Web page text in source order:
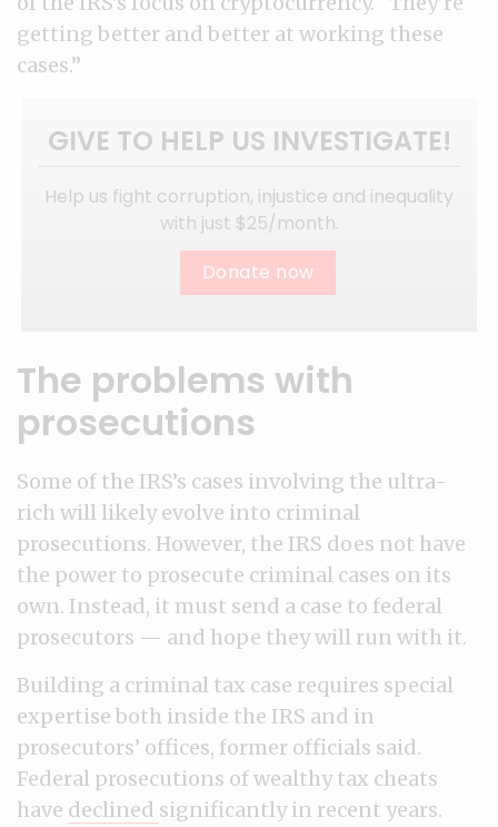
getting better and better at working these
cases.”
GIVE TO HELP US INVESTIGATE!
Help us fight corruption, injustice and inequality
with just $25/month.
Donate now
The problems with
prosecutions
Some of the IRS’s cases involving the ultra-
rich will likely evolve into criminal
prosecutions. However, the IRS does not have
the power to prosecute criminal cases on its
own. Instead, it must send a case to federal
prosecutors — and hope they will run with it.
Building a criminal tax case requires special
expertise both inside the IRS and in
prosecutors’ offices, former officials said.
Federal prosecutions of wealthy tax cheats
have declined significantly in recent years.